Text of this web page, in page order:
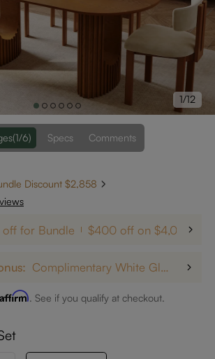
1/12
(1/6) Specs Comments
Discount $2,858
off for Bundle $400 off on $4,000+
Complimentary White Glove Delivery on $5,000+
Affirm. See if you qualify at checkout.